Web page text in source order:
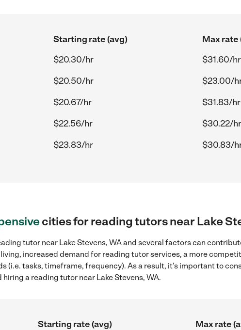
Starting rate (avg)
Max rate
$20.30/hr
$31.60/hr
$20.50/hr
$23.00/
$20.67/hr
$31.83/hr
$22.56/hr
$30.22/hr
$23.83/hr $30.83/
cities for reading tutors near Lake
tutor near Lake Stevens, WA and several factors can
increased demand for reading tutor services, a more
(i.e. tasks, timeframe, frequency). As a result, it's important to
a reading tutor near Lake Stevens, WA.
Starting rate (avg)
Max rate